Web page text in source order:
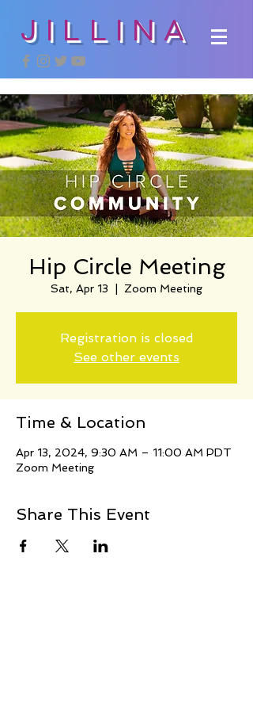
JILLINA
Hip Circle Meeting
Sat, Apr 13 Zoom Meeting
Registration is closed
See other events
Time & Location
Apr 13, 2024, 9:30 AM – 11:00 AM PDT
Zoom Meeting
Share This Event